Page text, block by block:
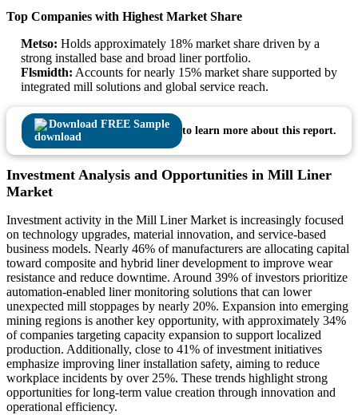
Top Companies with Highest Market Share
Metso: Holds approximately 18% market share driven by a
strong installed base and broad liner portfolio.
Flsmidth: Accounts for nearly 15% market share supported by
integrated mill solutions and global service reach.
Download FREE Sample
to learn more about this report.
Investment Analysis and Opportunities in Mill Liner
Market
Investment activity in the Mill Liner Market is increasingly focused
on technology upgrades, material innovation, and service-based
business models. Nearly 46% of manufacturers are allocating capital
toward composite and hybrid liner development to improve wear
resistance and reduce downtime. Around 39% of investors prioritize
automation-enabled liner monitoring solutions that can lower
unexpected mill stoppages by nearly 20%. Expansion into emerging
mining regions is another key opportunity, with approximately 34%
of companies targeting capacity expansion to support localized
production. Additionally, close to 41% of investment initiatives
emphasize improving liner installation safety, aiming to reduce
workplace incidents by over 25%. These trends highlight strong
opportunities for long-term value creation through innovation and
operational efficiency.